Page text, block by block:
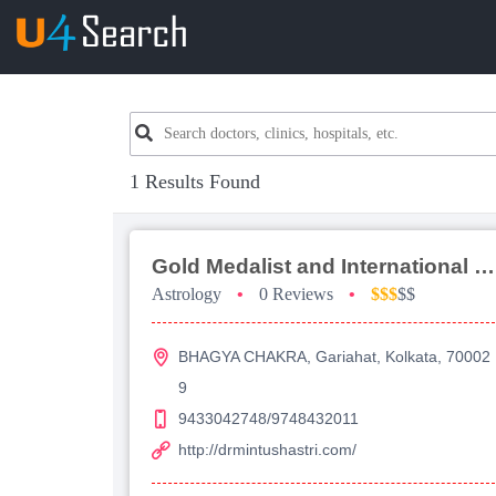
1 Results Found
Gold Medalist and International Top Ten Awarded Astrologer Prof Dr Mintu Shastri
Astrology • 0 Reviews • $$$$$
BHAGYA CHAKRA, Gariahat, Kolkata, 70002
9
9433042748/9748432011
http://drmintushastri.com/